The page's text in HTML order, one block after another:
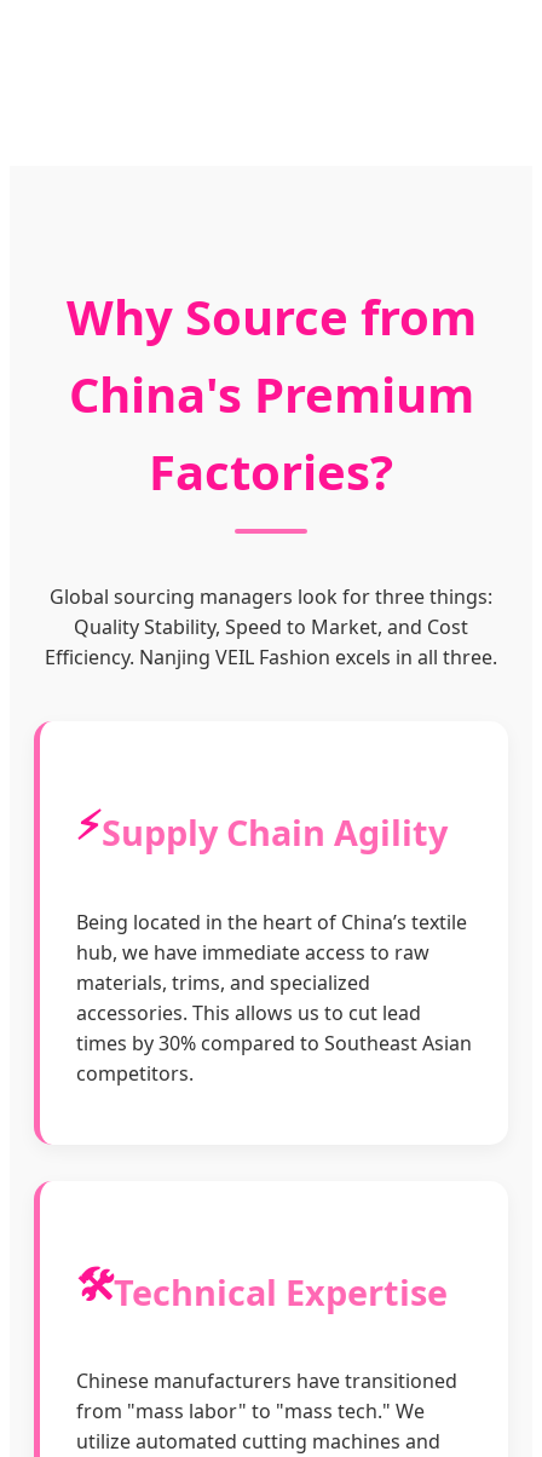
Why Source from
China's Premium
Factories?
Global sourcing managers look for three things:
Quality Stability, Speed to Market, and Cost
Efficiency. Nanjing VEIL Fashion excels in all three.
⚡Supply Chain Agility
Being located in the heart of China’s textile
hub, we have immediate access to raw
materials, trims, and specialized
accessories. This allows us to cut lead
times by 30% compared to Southeast Asian
competitors.
🛠️Technical Expertise
Chinese manufacturers have transitioned
from "mass labor" to "mass tech." We
utilize automated cutting machines and